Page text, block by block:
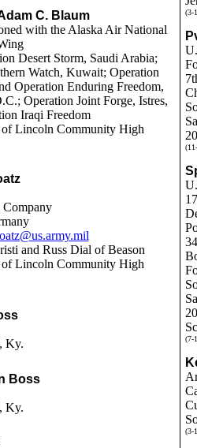
C. Blaum
with the Alaska Air National
Desert Storm, Saudi Arabia;
Watch, Kuwait; Operation
Operation Enduring Freedom,
Operation Joint Forge, Istres,
Iraqi Freedom
of Lincoln Community High
Company
and Russ Dial of Beason
of Lincoln Community High
Ky.
Boss
Ky.
(3-
(7-
(3-